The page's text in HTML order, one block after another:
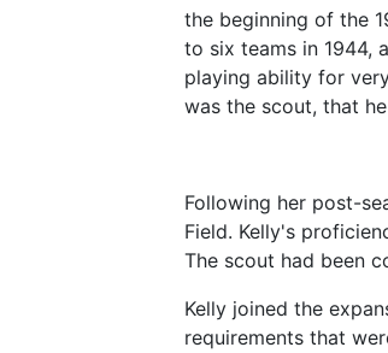
the beginning of the
to six teams in 1944,
playing ability for
was the scout, that
Following her post-
Field. Kelly's
The scout had been
Kelly joined the
requirements that